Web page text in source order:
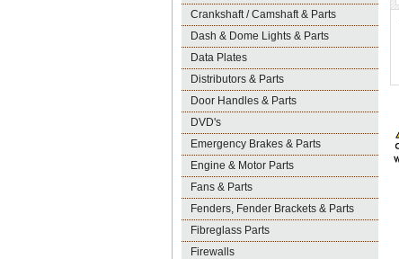
Crankshaft / Camshaft & Parts
Dash & Dome Lights & Parts
Data Plates
Distributors & Parts
Door Handles & Parts
DVD's
Emergency Brakes & Parts
Engine & Motor Parts
Fans & Parts
Fenders, Fender Brackets & Parts
Fibreglass Parts
Firewalls